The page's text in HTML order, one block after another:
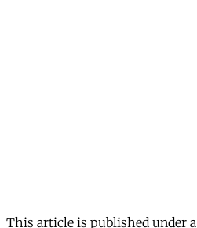
This article is published under a